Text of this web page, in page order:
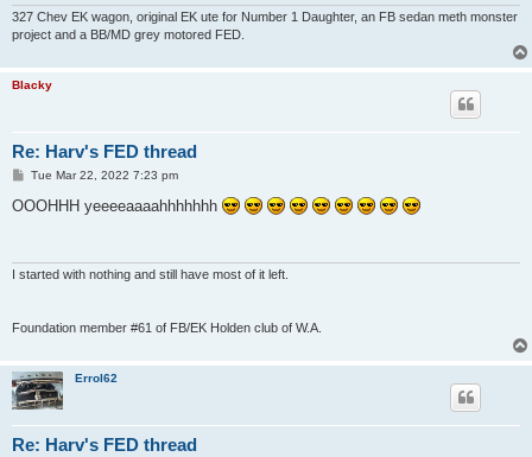
327 Chev EK wagon, original EK ute for Number 1 Daughter, an FB sedan meth monster
project and a BB/MD grey motored FED.
Blacky
Re: Harv's FED thread
P
s
Tue Mar 22, 2022 7:23 pm
OOOHHH yeeeeaaaahhhhhhh
I started with nothing and still have most of it left.
Foundation member #61 of FB/EK Holden club of W.A.
Errol62
Re: Harv's FED thread